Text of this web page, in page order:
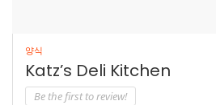
양식
Katz’s Deli Kitchen
Be the first to review!